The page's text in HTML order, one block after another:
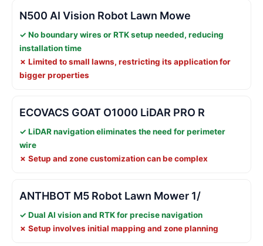
N500 AI Vision Robot Lawn Mowe
✓ No boundary wires or RTK setup needed, reducing
installation time
✗ Limited to small lawns, restricting its application for
bigger properties
ECOVACS GOAT O1000 LiDAR PRO R
✓ LiDAR navigation eliminates the need for perimeter
wire
✗ Setup and zone customization can be complex
ANTHBOT M5 Robot Lawn Mower 1/
✓ Dual AI vision and RTK for precise navigation
✗ Setup involves initial mapping and zone planning